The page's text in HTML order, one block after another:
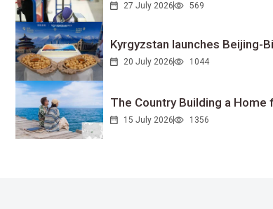
27 July 2026 569
Kyrgyzstan launches Beijing-
20 July 2026 1044
The Country Building a Home
15 July 2026 1356